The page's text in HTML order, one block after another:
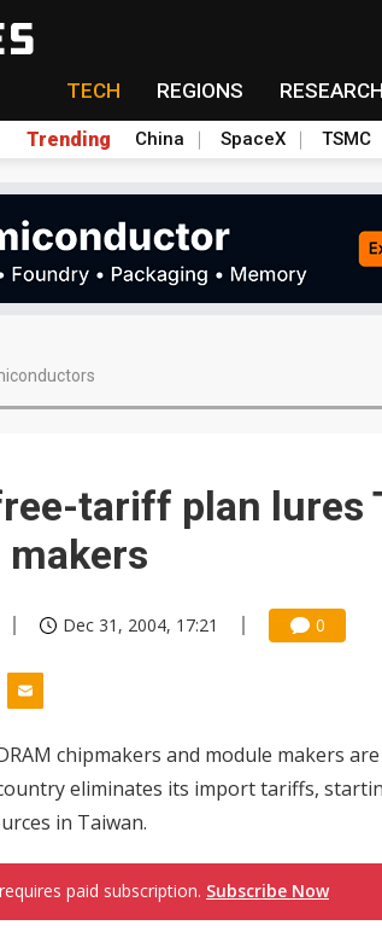
TECH REGIONS RESEARCH
Trending China SpaceX TSMC
tariff plan lures
Dec 31, 2004, 17:21 0
chipmakers and module makers
eliminates its import tariffs,
in Taiwan.
paid subscription. Subscribe Now